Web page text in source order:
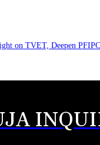
on TVET, Deepen